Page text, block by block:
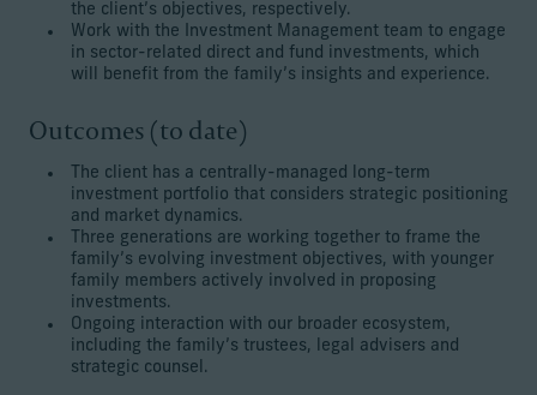
the client’s objectives, respectively.
Work with the Investment Management team to engage
in sector-related direct and fund investments, which
will benefit from the family’s insights and experience.
Outcomes (to date)
The client has a centrally-managed long-term
investment portfolio that considers strategic positioning
and market dynamics.
Three generations are working together to frame the
family’s evolving investment objectives, with younger
family members actively involved in proposing
investments.
Ongoing interaction with our broader ecosystem,
including the family’s trustees, legal advisers and
strategic counsel.